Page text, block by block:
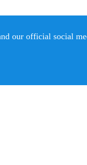
our official social